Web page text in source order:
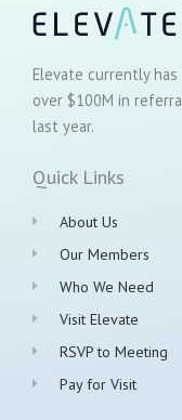
Elevate currently has
over $100M in
last year.
Quick Links
About Us
Our Members
Who We Need
Visit Elevate
RSVP to Meeting
Pay for Visit